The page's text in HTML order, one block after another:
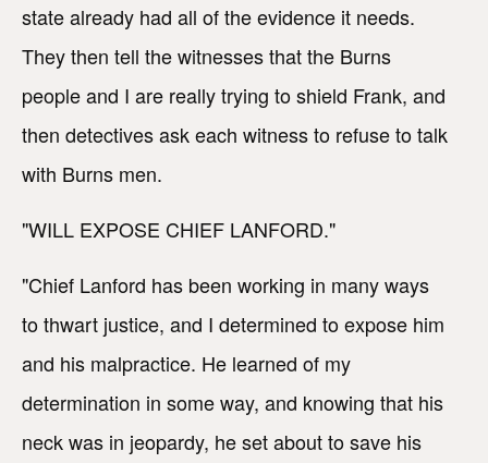
state already had all of the evidence it needs.
They then tell the witnesses that the Burns
people and I are really trying to shield Frank, and
then detectives ask each witness to refuse to talk
with Burns men.
"WILL EXPOSE CHIEF LANFORD."
"Chief Lanford has been working in many ways
to thwart justice, and I determined to expose him
and his malpractice. He learned of my
determination in some way, and knowing that his
neck was in jeopardy, he set about to save his